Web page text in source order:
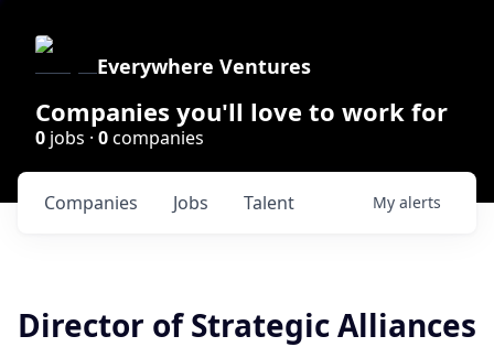
Everywhere Ventures
Companies you'll love to work for
0 jobs · 0companies
Jobs
Companies Talent My alerts
Director of Strategic Alliances